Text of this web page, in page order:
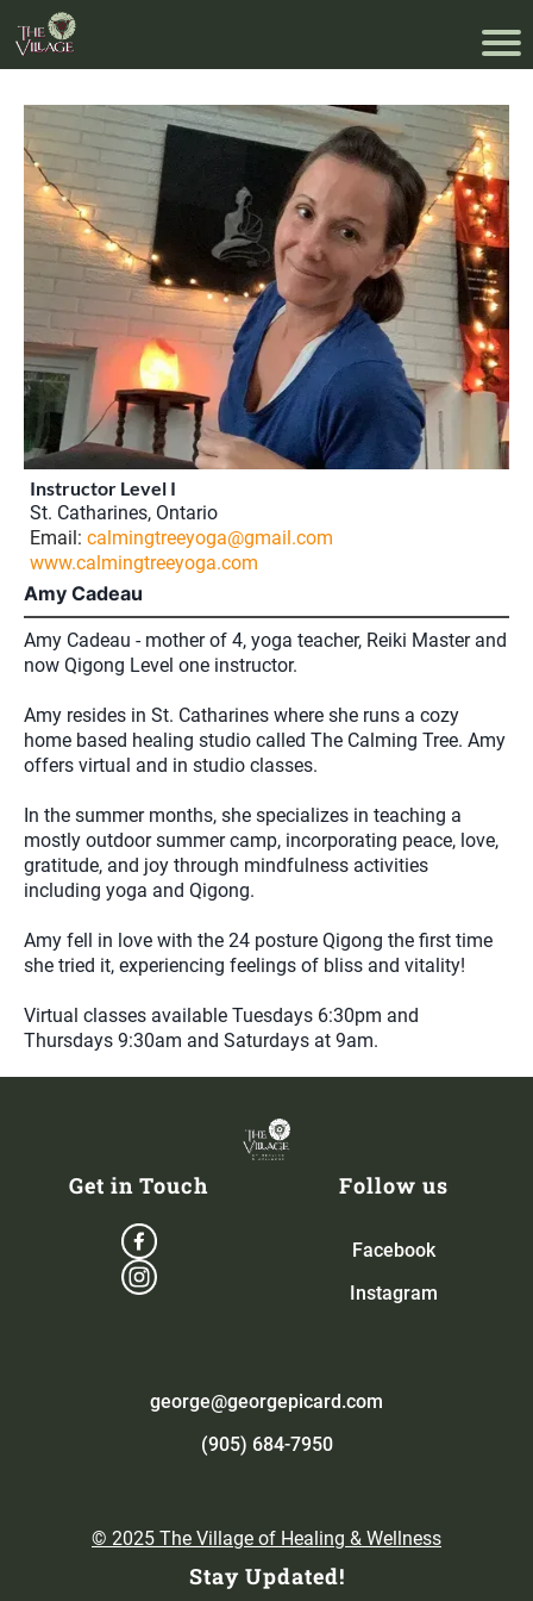
Instructor Level I
St. Catharines, Ontario
Email: calmingtreeyoga@gmail.com
www.calmingtreeyoga.com
Amy Cadeau
Amy Cadeau - mother of 4, yoga teacher, Reiki Master and
now Qigong Level one instructor.
Amy resides in St. Catharines where she runs a cozy
home based healing studio called The Calming Tree. Amy
offers virtual and in studio classes.
In the summer months, she specializes in teaching a
mostly outdoor summer camp, incorporating peace, love,
gratitude, and joy through mindfulness activities
including yoga and Qigong.
Amy fell in love with the 24 posture Qigong the first time
she tried it, experiencing feelings of bliss and vitality!
Virtual classes available Tuesdays 6:30pm and
Thursdays 9:30am and Saturdays at 9am.
Get in Touch Follow us
Facebook
Instagram
george@georgepicard.com
(905) 684-7950
© 2025 The Village of Healing & Wellness
Stay Updated!